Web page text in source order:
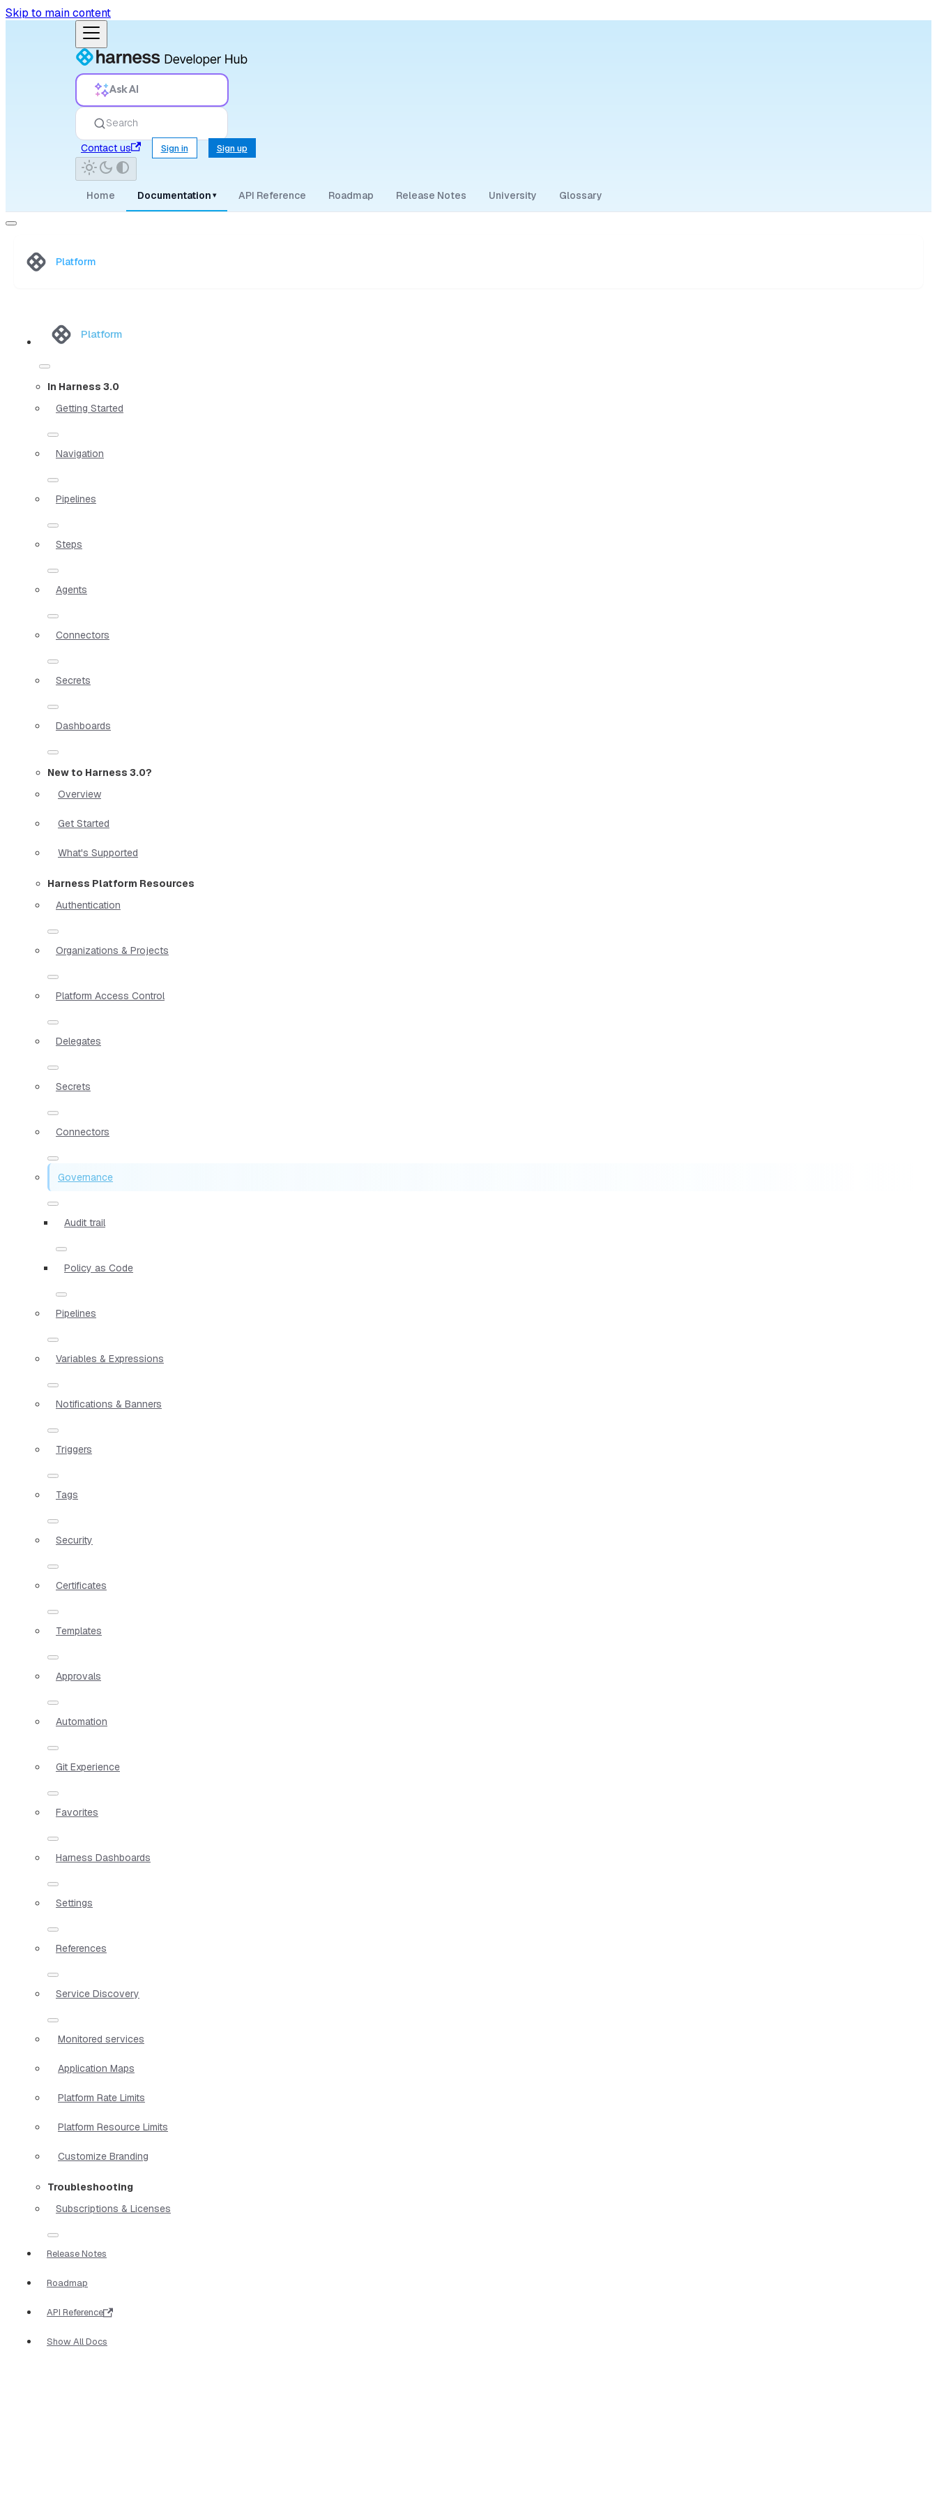
Skip to main content
Ask AI
Search
Contact us
Sign in Sign up
Home Documentation ▾ API Reference Roadmap Release Notes University Glossary
Platform
Platform
In Harness 3.0
Getting Started
Navigation
Pipelines
Steps
Agents
Connectors
Secrets
Dashboards
New to Harness 3.0?
Overview
Get Started
What's Supported
Harness Platform Resources
Authentication
Organizations & Projects
Platform Access Control
Delegates
Secrets
Connectors
Governance
Audit trail
Policy as Code
Pipelines
Variables & Expressions
Notifications & Banners
Triggers
Tags
Security
Certificates
Templates
Approvals
Automation
Git Experience
Favorites
Harness Dashboards
Settings
References
Service Discovery
Monitored services
Application Maps
Platform Rate Limits
Platform Resource Limits
Customize Branding
Troubleshooting
Subscriptions & Licenses
Release Notes
Roadmap
API Reference
Show All Docs